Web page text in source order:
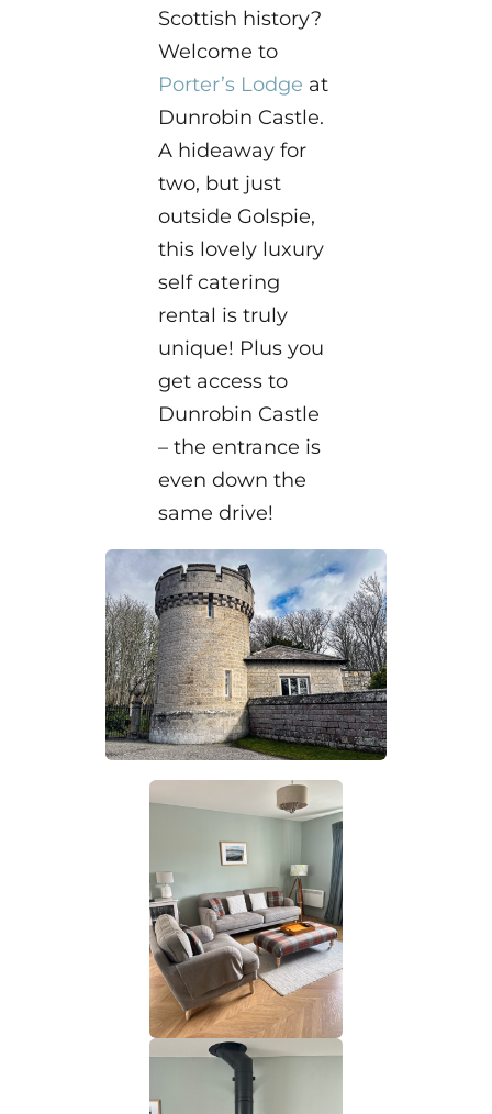
Scottish history?
Welcome to
Porter’s Lodge at
Dunrobin Castle.
A hideaway for
two, but just
outside Golspie,
this lovely luxury
self catering
rental is truly
unique! Plus you
get access to
Dunrobin Castle
– the entrance is
even down the
same drive!